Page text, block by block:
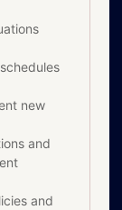
new
and
and